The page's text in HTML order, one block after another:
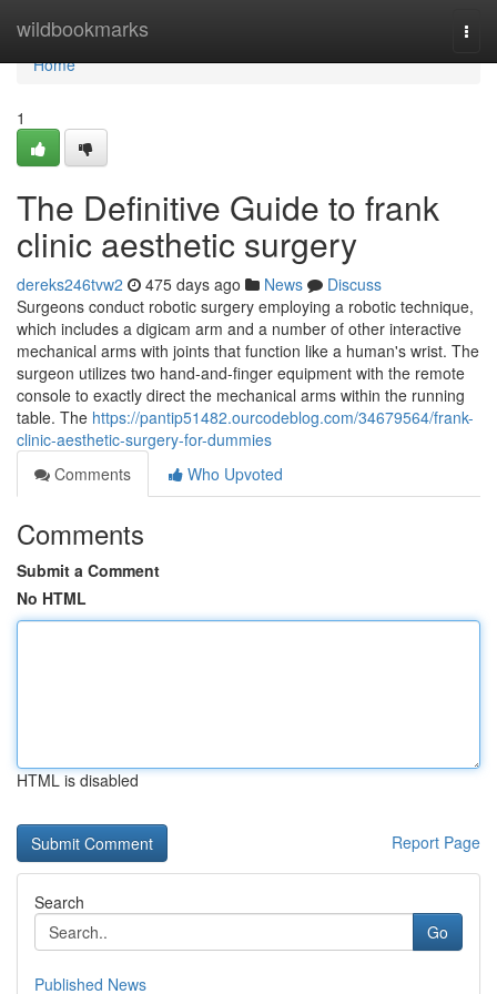
wildbookmarks
Home
Home
1
The Definitive Guide to frank
clinic aesthetic surgery
dereks246tvw2 475 days ago News
Discuss
Surgeons conduct robotic surgery employing a robotic technique,
which includes a digicam arm and a number of other interactive
mechanical arms with joints that function like a human's wrist. The
surgeon utilizes two hand-and-finger equipment with the remote
console to exactly direct the mechanical arms within the running
table. The https://pantip51482.ourcodeblog.com/34679564/frank-
clinic-aesthetic-surgery-for-dummies
Comments
Who Upvoted
Comments
Submit a Comment
No HTML
HTML is disabled
Report Page
Search
Go
Published News